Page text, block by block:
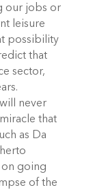
our jobs or
leisure
possibility
that
sector,
never
that
as Da
on going
of the